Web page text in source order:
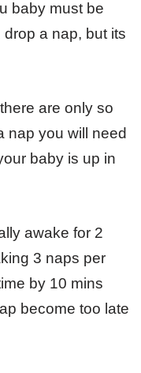
baby must be
a nap, but its
are only so
nap you will need
baby is up in
awake for 2
3 naps per
by 10 mins
become too late